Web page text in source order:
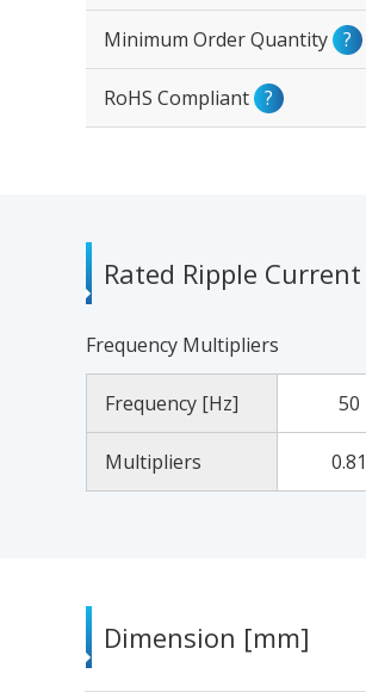
Minimum Order Quantity ?
RoHS Compliant ?
Rated Ripple
Frequency Multipliers
Frequency [Hz] 50
Multipliers 0.81
Dimension [mm]